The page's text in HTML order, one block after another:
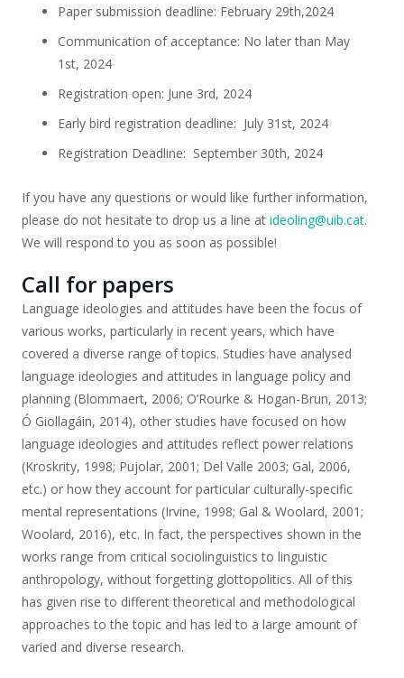
Paper submission deadline: February 29th,2024
Communication of acceptance: No later than May
1st, 2024
Registration open: June 3rd, 2024
Early bird registration deadline: July 31st, 2024
Registration Deadline: September 30th, 2024
If you have any questions or would like further information,
please do not hesitate to drop us a line at ideoling@uib.cat.
We will respond to you as soon as possible!
Call for papers
Language ideologies and attitudes have been the focus of
various works, particularly in recent years, which have
covered a diverse range of topics. Studies have analysed
language ideologies and attitudes in language policy and
planning (Blommaert, 2006; O’Rourke & Hogan-Brun, 2013;
Ó Giollagáin, 2014), other studies have focused on how
language ideologies and attitudes reflect power relations
(Kroskrity, 1998; Pujolar, 2001; Del Valle 2003; Gal, 2006,
etc.) or how they account for particular culturally-specific
mental representations (Irvine, 1998; Gal & Woolard, 2001;
Woolard, 2016), etc. In fact, the perspectives shown in the
works range from critical sociolinguistics to linguistic
anthropology, without forgetting glottopolitics. All of this
has given rise to different theoretical and methodological
approaches to the topic and has led to a large amount of
varied and diverse research.